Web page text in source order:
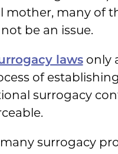
mother, many of
be an issue.
lawsonly
of
surrogacy
surrogacy